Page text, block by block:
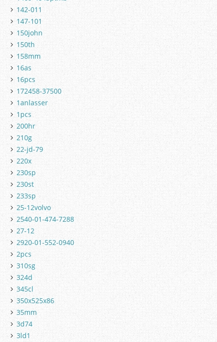
142-011
147-101
150john
150th
158mm
16as
16pcs
172458-37500
1anlasser
1pcs
200hr
210g
22-jd-79
220x
230sp
230st
233sp
25-12volvo
2540-01-474-7288
27-12
2920-01-552-0940
2pcs
310sg
324d
345cl
350x525x86
35mm
3d74
3ld1